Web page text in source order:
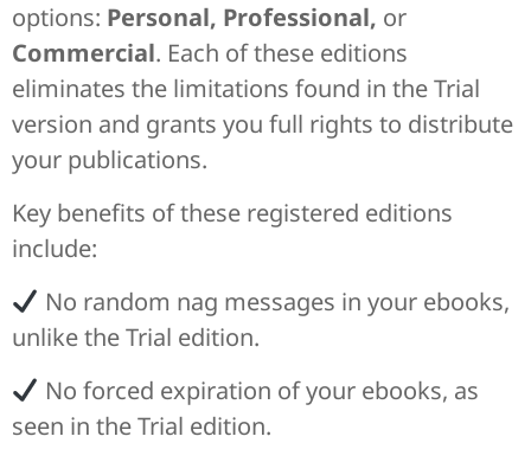
options: Personal, Professional, or
Commercial. Each of these editions
eliminates the limitations found in the Trial
version and grants you full rights to distribute
your publications.
Key benefits of these registered editions
include:
No random nag messages in your ebooks,
unlike the Trial edition.
No forced expiration of your ebooks, as
seen in the Trial edition.